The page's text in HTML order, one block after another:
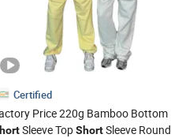
Certified
Price 220g Bamboo Bottom
Sleeve TopShortSleeve Round